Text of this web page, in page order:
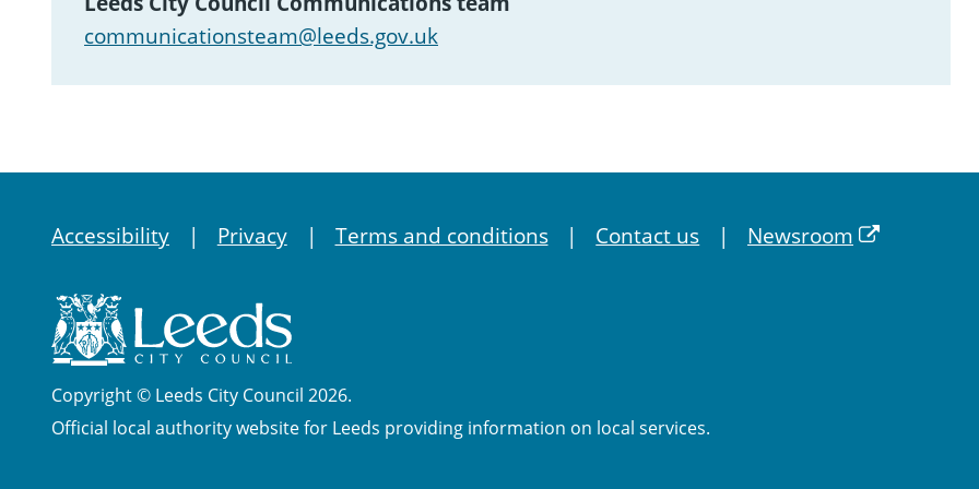
communicationsteam@leeds.gov.uk
Accessibility Privacy Terms and conditions Contact us Newsroom
Copyright © Leeds City Council 2026.
Official local authority website for Leeds providing information on local services.